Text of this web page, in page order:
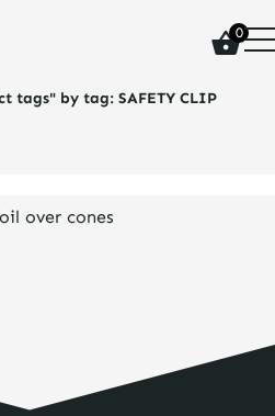
0
tags" by tag: SAFETY CLIP
over cones